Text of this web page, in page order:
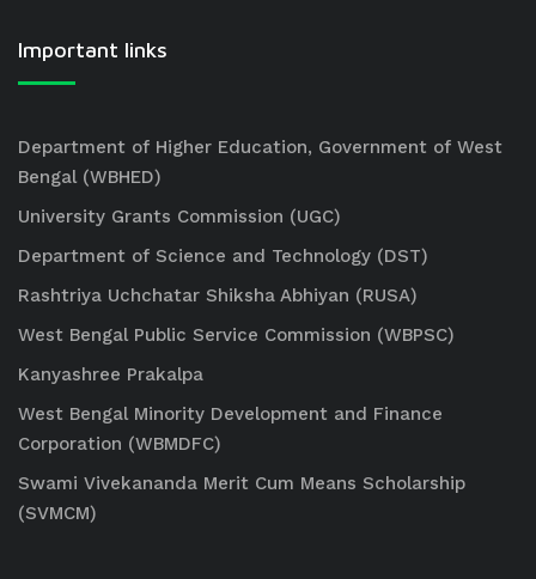
Important links
Department of Higher Education, Government of West
Bengal (WBHED)
University Grants Commission (UGC)
Department of Science and Technology (DST)
Rashtriya Uchchatar Shiksha Abhiyan (RUSA)
West Bengal Public Service Commission (WBPSC)
Kanyashree Prakalpa
West Bengal Minority Development and Finance
Corporation (WBMDFC)
Swami Vivekananda Merit Cum Means Scholarship
(SVMCM)